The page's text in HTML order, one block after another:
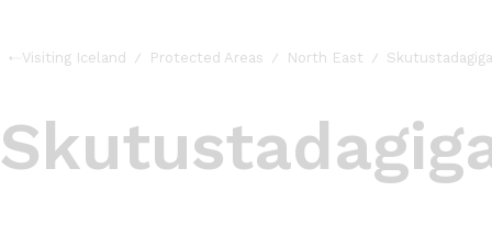
Visiting Iceland Protected Areas North East